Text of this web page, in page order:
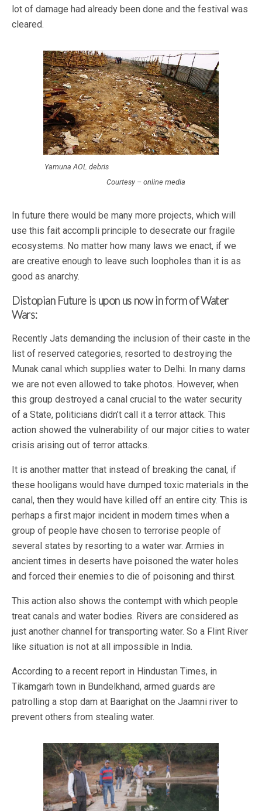
lot of damage had already been done and the festival was
cleared.
Yamuna AOL debris
Courtesy – online media
In future there would be many more projects, which will
use this fait accompli principle to desecrate our fragile
ecosystems. No matter how many laws we enact, if we
are creative enough to leave such loopholes than it is as
good as anarchy.
Distopian Future is upon us now in form of Water
Wars:
Recently Jats demanding the inclusion of their caste in the
list of reserved categories, resorted to destroying the
Munak canal which supplies water to Delhi. In many dams
we are not even allowed to take photos. However, when
this group destroyed a canal crucial to the water security
of a State, politicians didn’t call it a terror attack. This
action showed the vulnerability of our major cities to water
crisis arising out of terror attacks.
It is another matter that instead of breaking the canal, if
these hooligans would have dumped toxic materials in the
canal, then they would have killed off an entire city. This is
perhaps a first major incident in modern times when a
group of people have chosen to terrorise people of
several states by resorting to a water war. Armies in
ancient times in deserts have poisoned the water holes
and forced their enemies to die of poisoning and thirst.
This action also shows the contempt with which people
treat canals and water bodies. Rivers are considered as
just another channel for transporting water. So a Flint River
like situation is not at all impossible in India.
According to a recent report in Hindustan Times, in
Tikamgarh town in Bundelkhand, armed guards are
patrolling a stop dam at Baarighat on the Jaamni river to
prevent others from stealing water.